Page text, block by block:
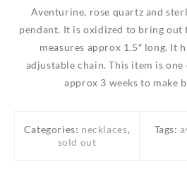
Aventurine, rose quartz and
pendant. It is oxidized to bring out
measures approx 1.5″ long. It
adjustable chain. This item is
approx 3 weeks to make
Categories: necklaces,
sold out
Tags: